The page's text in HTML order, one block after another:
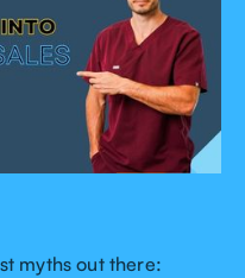
myths out there: